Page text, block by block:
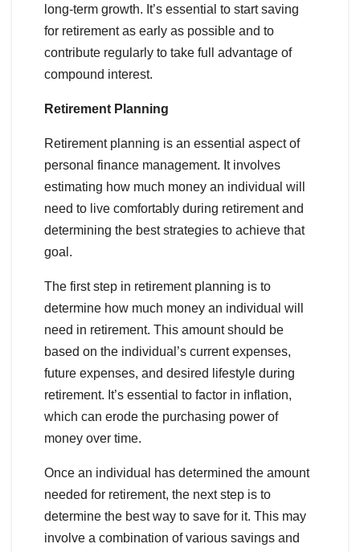
long-term growth. It’s essential to start saving
for retirement as early as possible and to
contribute regularly to take full advantage of
compound interest.
Retirement Planning
Retirement planning is an essential aspect of
personal finance management. It involves
estimating how much money an individual will
need to live comfortably during retirement and
determining the best strategies to achieve that
goal.
The first step in retirement planning is to
determine how much money an individual will
need in retirement. This amount should be
based on the individual’s current expenses,
future expenses, and desired lifestyle during
retirement. It’s essential to factor in inflation,
which can erode the purchasing power of
money over time.
Once an individual has determined the amount
needed for retirement, the next step is to
determine the best way to save for it. This may
involve a combination of various savings and